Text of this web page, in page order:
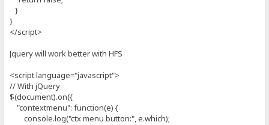
}
}
</script>
Jquery will work better with HFS
<script language="javascript">
// With jQuery
$(document).on({
"contextmenu": function(e) {
console.log("ctx menu button:", e.which);